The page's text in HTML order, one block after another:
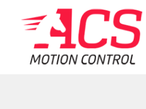
content